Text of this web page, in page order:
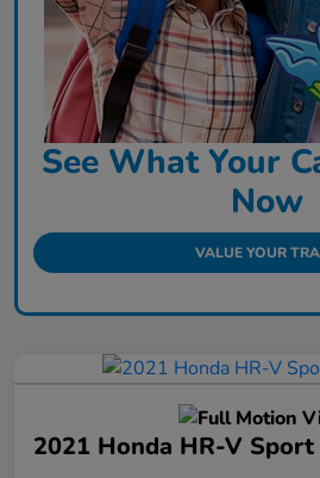
See What Your
Now
VALUE YOUR
2021 Honda HR-V